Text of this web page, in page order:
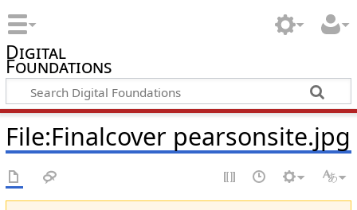
Digital
Foundations
File:Finalcover pearsonsite.jpg